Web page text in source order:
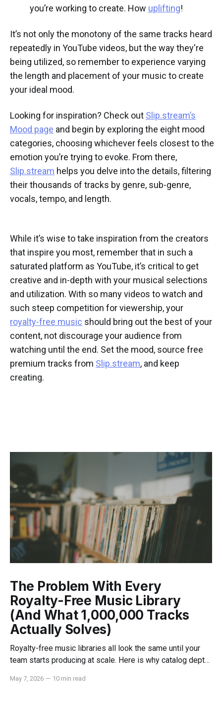
you’re working to create. How uplifting!
It’s not only the monotony of the same tracks heard
repeatedly in YouTube videos, but the way they're
being utilized, so remember to experience varying
the length and placement of your music to create
your ideal mood.
Looking for inspiration? Check out Slip.stream’s
Mood page and begin by exploring the eight mood
categories, choosing whichever feels closest to the
emotion you’re trying to evoke. From there,
Slip.stream helps you delve into the details, filtering
their thousands of tracks by genre, sub-genre,
vocals, tempo, and length.
While it’s wise to take inspiration from the creators
that inspire you most, remember that in such a
saturated platform as YouTube, it’s critical to get
creative and in-depth with your musical selections
and utilization. With so many videos to watch and
such steep competition for viewership, your
royalty-free music should bring out the best of your
content, not discourage your audience from
watching until the end. Set the mood, source free
premium tracks from Slip.stream, and keep
creating.
The Problem With Every
Royalty-Free Music Library
(And What 1,000,000 Tracks
Actually Solves)
Royalty-free music libraries all look the same until your
team starts producing at scale. Here is why catalog depth,
May 7, 2026 — 10 min read